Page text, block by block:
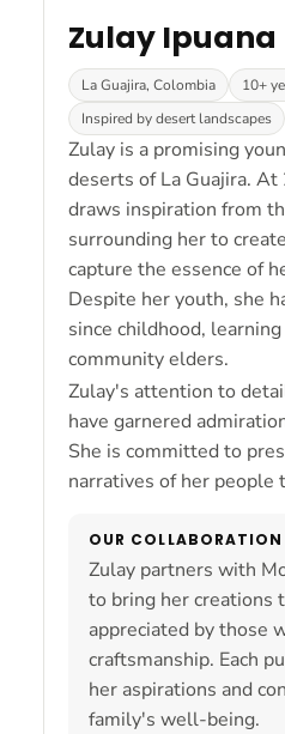
Zulay Ipuana
La Guajira, Colombia
10+
Inspired by desert landscapes
Zulay is a promising
deserts of La Guajira. At
draws inspiration from
surrounding her to
capture the essence of
Despite her youth, she
since childhood,
community elders.
Zulay's attention to
have garnered
She is committed to
narratives of her people
OUR COLLABORATION
Zulay partners with
to bring her creations
appreciated by those
craftsmanship. Each
her aspirations and
family's well-being.